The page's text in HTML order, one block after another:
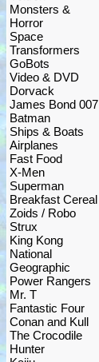
Monsters &
Horror
Space
Transformers
GoBots
Video & DVD
Dorvack
James Bond 007
Batman
Ships & Boats
Airplanes
Fast Food
X-Men
Superman
Breakfast Cereal
Zoids / Robo
Strux
King Kong
National
Geographic
Power Rangers
Mr. T
Fantastic Four
Conan and Kull
The Crocodile
Hunter